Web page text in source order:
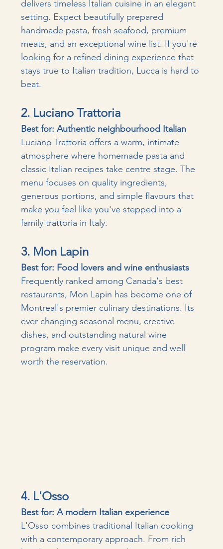
delivers timeless Italian cuisine in an elegant
setting. Expect beautifully prepared
handmade pasta, fresh seafood, premium
meats, and an exceptional wine list. If you're
looking for a refined dining experience that
stays true to Italian tradition, Lucca is hard to
beat.
2. Luciano Trattoria
Best for: Authentic neighbourhood Italian
Luciano Trattoria offers a warm, intimate
atmosphere where homemade pasta and
classic Italian recipes take centre stage. The
menu focuses on quality ingredients,
generous portions, and simple flavours that
make you feel like you've stepped into a
family trattoria in Italy.
3. Mon Lapin
Best for: Food lovers and wine enthusiasts
Frequently ranked among Canada's best
restaurants, Mon Lapin has become one of
Montreal's premier culinary destinations. Its
ever-changing seasonal menu, creative
dishes, and outstanding natural wine
program make every visit unique and well
worth the reservation.
4. L'Osso
Best for: A modern Italian experience
L'Osso combines traditional Italian cooking
with a contemporary approach. From rich